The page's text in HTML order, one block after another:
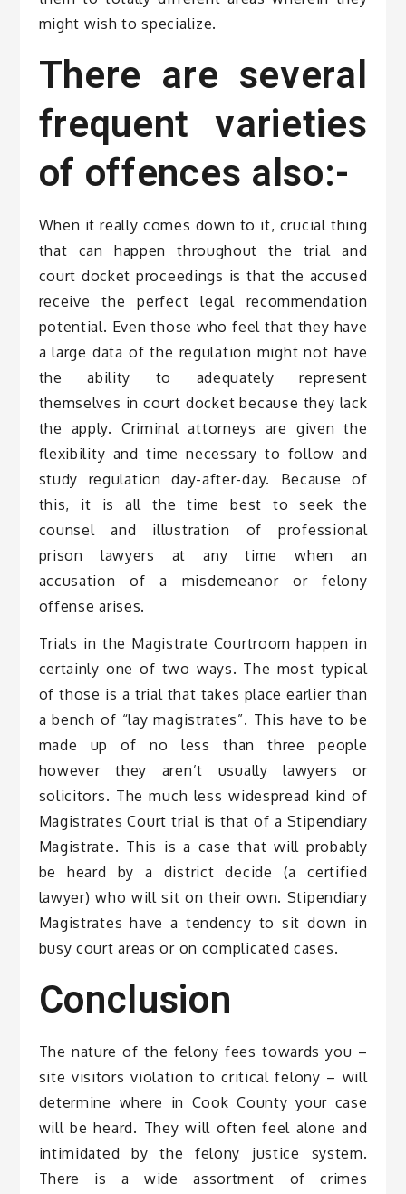
might wish to specialize.
There are several
frequent varieties
of offences also:-
When it really comes down to it, crucial thing
that can happen throughout the trial and
court docket proceedings is that the accused
receive the perfect legal recommendation
potential. Even those who feel that they have
a large data of the regulation might not have
the ability to adequately represent
themselves in court docket because they lack
the apply. Criminal attorneys are given the
flexibility and time necessary to follow and
study regulation day-after-day. Because of
this, it is all the time best to seek the
counsel and illustration of professional
prison lawyers at any time when an
accusation of a misdemeanor or felony
offense arises.
Trials in the Magistrate Courtroom happen in
certainly one of two ways. The most typical
of those is a trial that takes place earlier than
a bench of “lay magistrates”. This have to be
made up of no less than three people
however they aren’t usually lawyers or
solicitors. The much less widespread kind of
Magistrates Court trial is that of a Stipendiary
Magistrate. This is a case that will probably
be heard by a district decide (a certified
lawyer) who will sit on their own. Stipendiary
Magistrates have a tendency to sit down in
busy court areas or on complicated cases.
Conclusion
The nature of the felony fees towards you –
site visitors violation to critical felony – will
determine where in Cook County your case
will be heard. They will often feel alone and
intimidated by the felony justice system.
There is a wide assortment of crimes